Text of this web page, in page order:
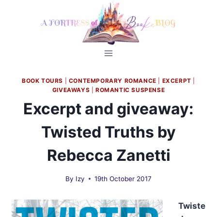
BOOK TOURS CONTEMPORARY ROMANCE EXCERPT
GIVEAWAYS |ROMANTIC SUSPENSE
Excerpt and giveaway:
Twisted Truths by
Rebecca Zanetti
By Izy 19th October 2017
Twiste